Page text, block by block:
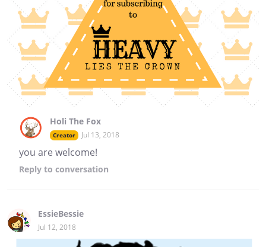
Holi The Fox
Creator Jul 13, 2018
you are welcome!
Reply to conversation
EssieBessie
Jul 12, 2018